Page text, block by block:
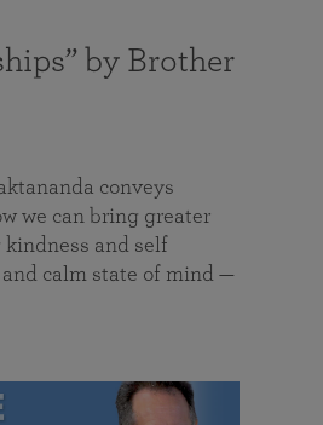
by Brother
conveys
we can bring greater
and self
calm state of mind —